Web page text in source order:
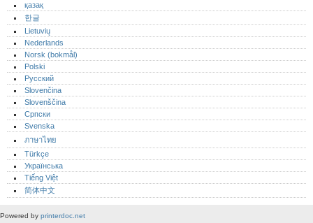
қазақ
한글
Lietuvių
Nederlands
Norsk (bokmål)‎
Polski
Русский
Slovenčina
Slovenščina
Српски
Svenska
ภาษาไทย
Türkçe
Українська
Tiếng Việt
简体中文
Powered by printerdoc.net